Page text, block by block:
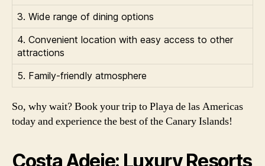
3. Wide range of dining options
4. Convenient location with easy access to other
attractions
5. Family-friendly atmosphere
So, why wait? Book your trip to Playa de las Americas
today and experience the best of the Canary Islands!
Costa Adeje: Luxury Resorts